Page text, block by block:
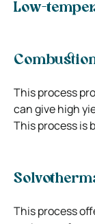
Low-
This process
can give high
This process is
This process